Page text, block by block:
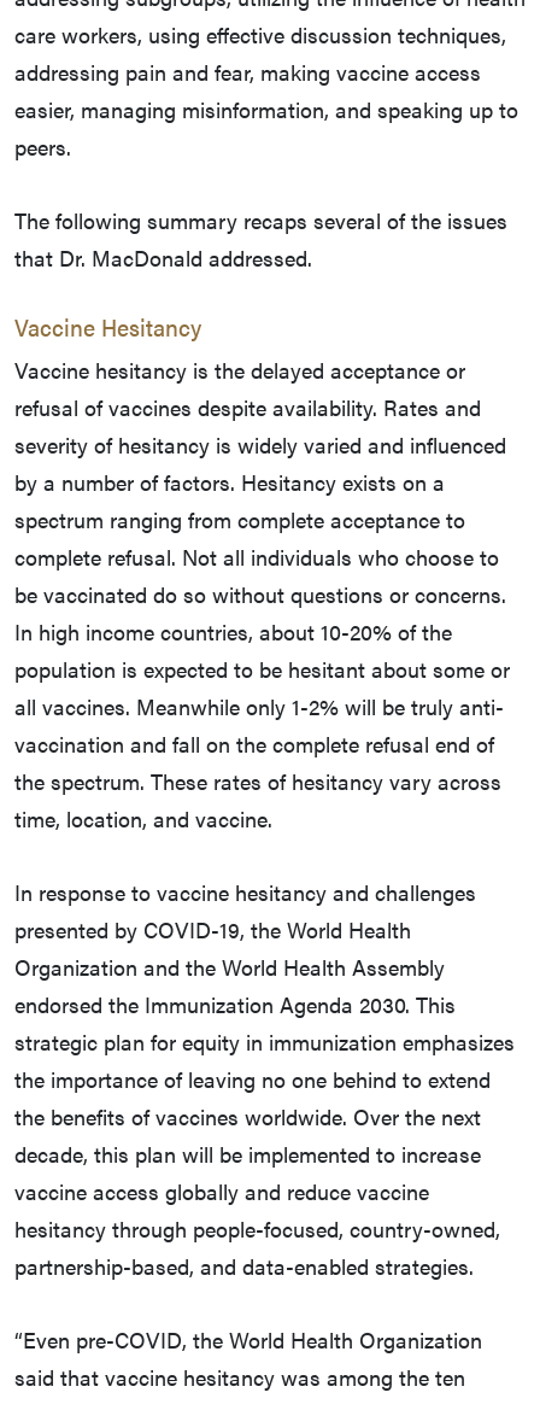
care workers, using effective discussion techniques,
addressing pain and fear, making vaccine access
easier, managing misinformation, and speaking up to
peers.
The following summary recaps several of the issues
that Dr. MacDonald addressed.
Vaccine Hesitancy
Vaccine hesitancy is the delayed acceptance or
refusal of vaccines despite availability. Rates and
severity of hesitancy is widely varied and influenced
by a number of factors. Hesitancy exists on a
spectrum ranging from complete acceptance to
complete refusal. Not all individuals who choose to
be vaccinated do so without questions or concerns.
In high income countries, about 10-20% of the
population is expected to be hesitant about some or
all vaccines. Meanwhile only 1-2% will be truly anti-
vaccination and fall on the complete refusal end of
the spectrum. These rates of hesitancy vary across
time, location, and vaccine.
In response to vaccine hesitancy and challenges
presented by COVID-19, the World Health
Organization and the World Health Assembly
endorsed the Immunization Agenda 2030. This
strategic plan for equity in immunization emphasizes
the importance of leaving no one behind to extend
the benefits of vaccines worldwide. Over the next
decade, this plan will be implemented to increase
vaccine access globally and reduce vaccine
hesitancy through people-focused, country-owned,
partnership-based, and data-enabled strategies.
“Even pre-COVID, the World Health Organization
said that vaccine hesitancy was among the ten